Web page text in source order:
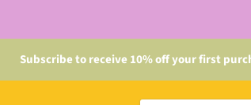
Subscribe to receive 10% off your first